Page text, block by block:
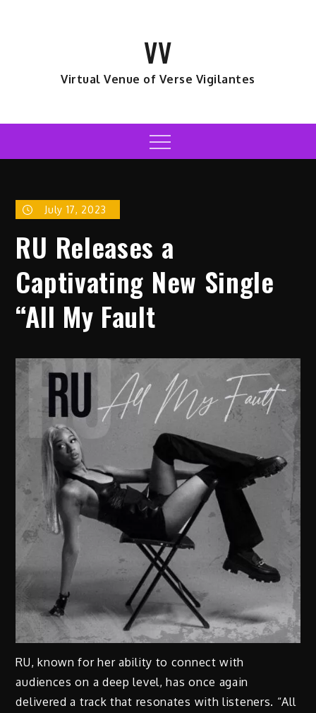
VV
Virtual Venue of Verse Vigilantes
Menu
July 17, 2023
RU Releases a
Captivating New Single
“All My Fault
RU, known for her ability to connect with
audiences on a deep level, has once again
delivered a track that resonates with listeners. “All